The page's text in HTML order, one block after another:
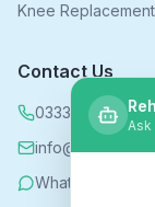
Knee Replacement
Contact Us
0333 339 5590
WhatsApp
Ask